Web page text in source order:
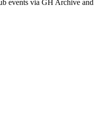
events via GH Archive and